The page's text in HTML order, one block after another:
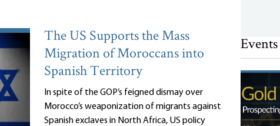
The US Supports the Mass
Migration of Moroccans into
Spanish Territory
In spite of the GOP’s feigned dismay over
Morocco’s weaponization of migrants against
Spanish exclaves in North Africa, US policy
Events